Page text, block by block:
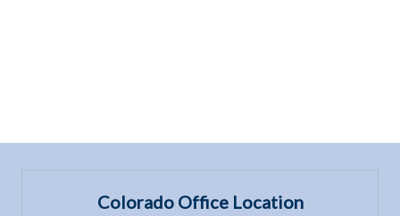
Colorado Office Location